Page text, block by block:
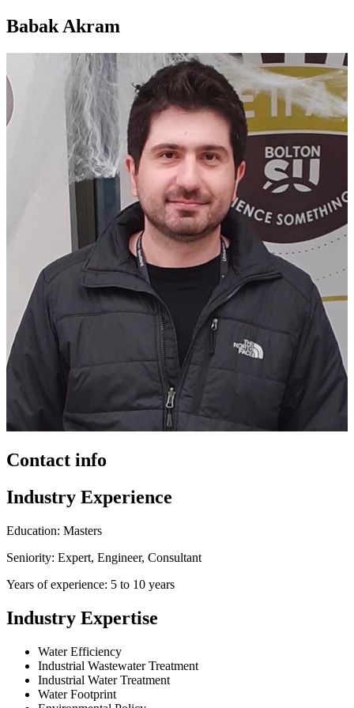
Babak Akram
Contact info
Industry Experience
Education: Masters
Seniority: Expert, Engineer, Consultant
Years of experience: 5 to 10 years
Industry Expertise
Water Efficiency
Industrial Wastewater Treatment
Industrial Water Treatment
Water Footprint